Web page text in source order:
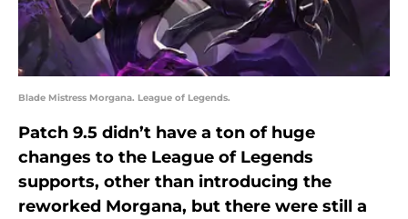
Blade Mistress Morgana. League of Legends.
Patch 9.5 didn’t have a ton of huge
changes to the League of Legends
supports, other than introducing the
reworked Morgana, but there were still a